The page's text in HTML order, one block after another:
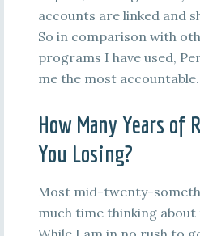
accounts are linked and
So in comparison with
programs I have used,
me the most accountable.
How Many Years of
You Losing?
Most mid-twenty-
much time thinking